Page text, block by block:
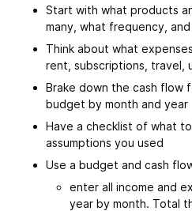
Start with what products
many, what frequency,
Think about what
rent, subscriptions, travel,
Brake down the cash flow
budget by month and year
Have a checklist of what
assumptions you used
Use a budget and cash
enter all income and
year by month. Total